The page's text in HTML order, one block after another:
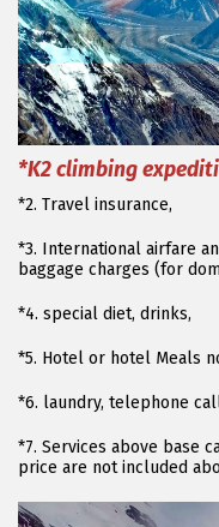
*K2 climbing
*2. Travel insurance,
*3. International airfare
baggage charges (for
*4. special diet, drinks,
*5. Hotel or hotel Meals
*6. laundry, telephone
*7. Services above base
price are not included